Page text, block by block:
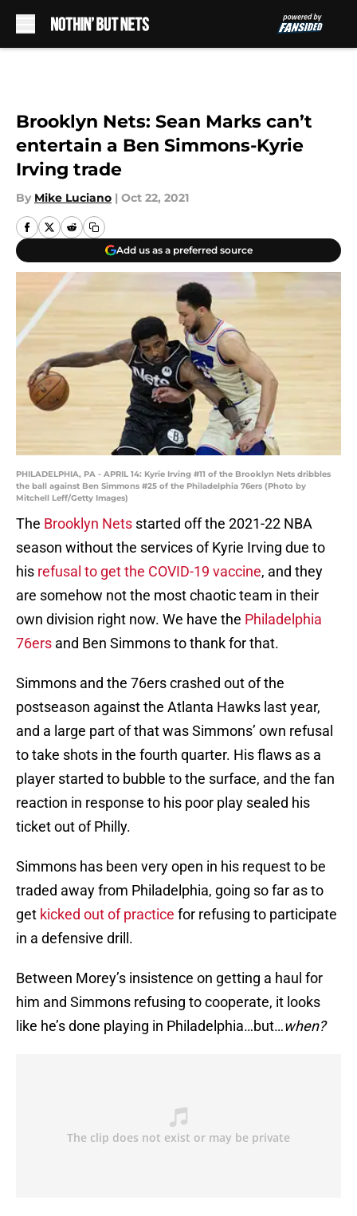
Brooklyn Nets: Sean Marks can’t
entertain a Ben Simmons-Kyrie
Irving trade
By Mike Luciano | Oct 22, 2021
Add us as a preferred source
PHILADELPHIA, PA - APRIL 14: Kyrie Irving #11 of the Brooklyn Nets dribbles
the ball against Ben Simmons #25 of the Philadelphia 76ers (Photo by
Mitchell Leff/Getty Images)
The Brooklyn Nets started off the 2021-22 NBA
season without the services of Kyrie Irving due to
his refusal to get the COVID-19 vaccine, and they
are somehow not the most chaotic team in their
own division right now. We have the Philadelphia
76ers and Ben Simmons to thank for that.
Simmons and the 76ers crashed out of the
postseason against the Atlanta Hawks last year,
and a large part of that was Simmons’ own refusal
to take shots in the fourth quarter. His flaws as a
player started to bubble to the surface, and the fan
reaction in response to his poor play sealed his
ticket out of Philly.
Simmons has been very open in his request to be
traded away from Philadelphia, going so far as to
get kicked out of practice for refusing to participate
in a defensive drill.
Between Morey’s insistence on getting a haul for
him and Simmons refusing to cooperate, it looks
like he’s done playing in Philadelphia…but…when?